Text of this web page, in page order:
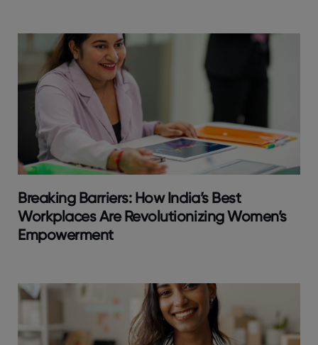
Breaking Barriers: How India’s Best
Workplaces Are Revolutionizing Women’s
Empowerment